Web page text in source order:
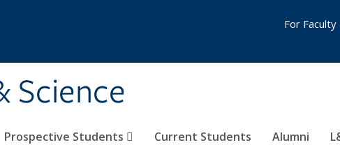
Science
Prospective Students Current Students Alumni
For